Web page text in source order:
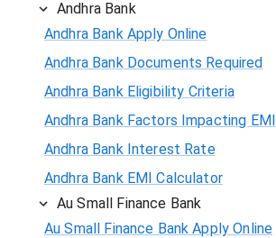
Andhra Bank
Andhra Bank Apply Online
Andhra Bank Documents Required
Andhra Bank Eligibility Criteria
Andhra Bank Factors Impacting EMI
Andhra Bank Interest Rate
Andhra Bank EMI Calculator
Au Small Finance Bank
Au Small Finance Bank Apply Online